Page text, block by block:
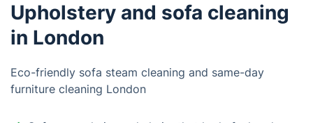
Upholstery and sofa cleaning
in London
Eco-friendly sofa steam cleaning and same-day
furniture cleaning London